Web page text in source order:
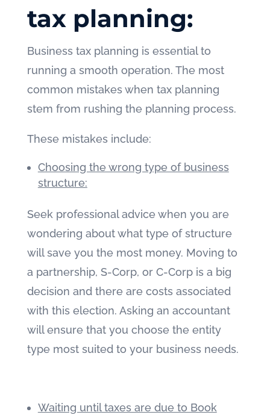
tax planning:
Business tax planning is essential to
running a smooth operation. The most
common mistakes when tax planning
stem from rushing the planning process.
These mistakes include:
Choosing the wrong type of business
structure:
Seek professional advice when you are
wondering about what type of structure
will save you the most money. Moving to
a partnership, S-Corp, or C-Corp is a big
decision and there are costs associated
with this election. Asking an accountant
will ensure that you choose the entity
type most suited to your business needs.
Waiting until taxes are due to Book